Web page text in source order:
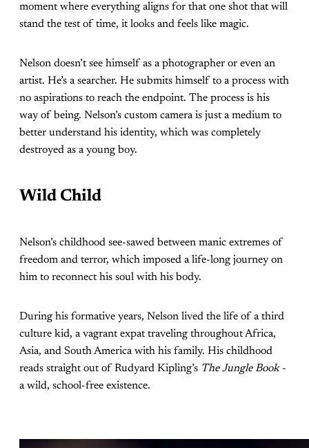
moment where everything aligns for that one shot that will
stand the test of time, it looks and feels like magic.
Nelson doesn’t see himself as a photographer or even an
artist. He’s a searcher. He submits himself to a process with
no aspirations to reach the endpoint. The process is his
way of being. Nelson’s custom camera is just a medium to
better understand his identity, which was completely
destroyed as a young boy.
Wild Child
Nelson’s childhood see-sawed between manic extremes of
freedom and terror, which imposed a life-long journey on
him to reconnect his soul with his body.
During his formative years, Nelson lived the life of a third
culture kid, a vagrant expat traveling throughout Africa,
Asia, and South America with his family. His childhood
reads straight out of Rudyard Kipling’s The Jungle Book-
a wild, school-free existence.